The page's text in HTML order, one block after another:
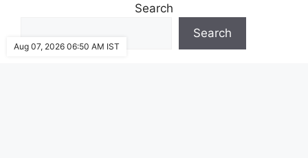
Search
Search
Aug 07, 2026 06:50 AM IST